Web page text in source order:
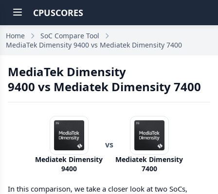
CPUSCORES
Home
SoC Compare Tool
MediaTek Dimensity 9400 vs Mediatek Dimensity 7400
MediaTek Dimensity
9400 vs Mediatek Dimensity 7400
Mediatek Dimensity
9400
vs
Mediatek Dimensity
7400
In this comparison, we take a closer look at two SoCs,